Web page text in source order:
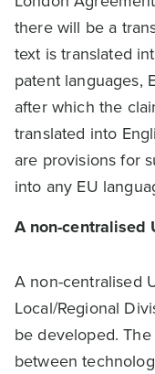
there will be a
text is translated
patent languages,
after which the
translated into
are provisions for
into any EU
A non-centralised
A non-centralised
Local/Regional
be developed.
between